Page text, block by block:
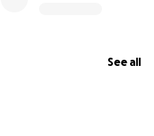
See all